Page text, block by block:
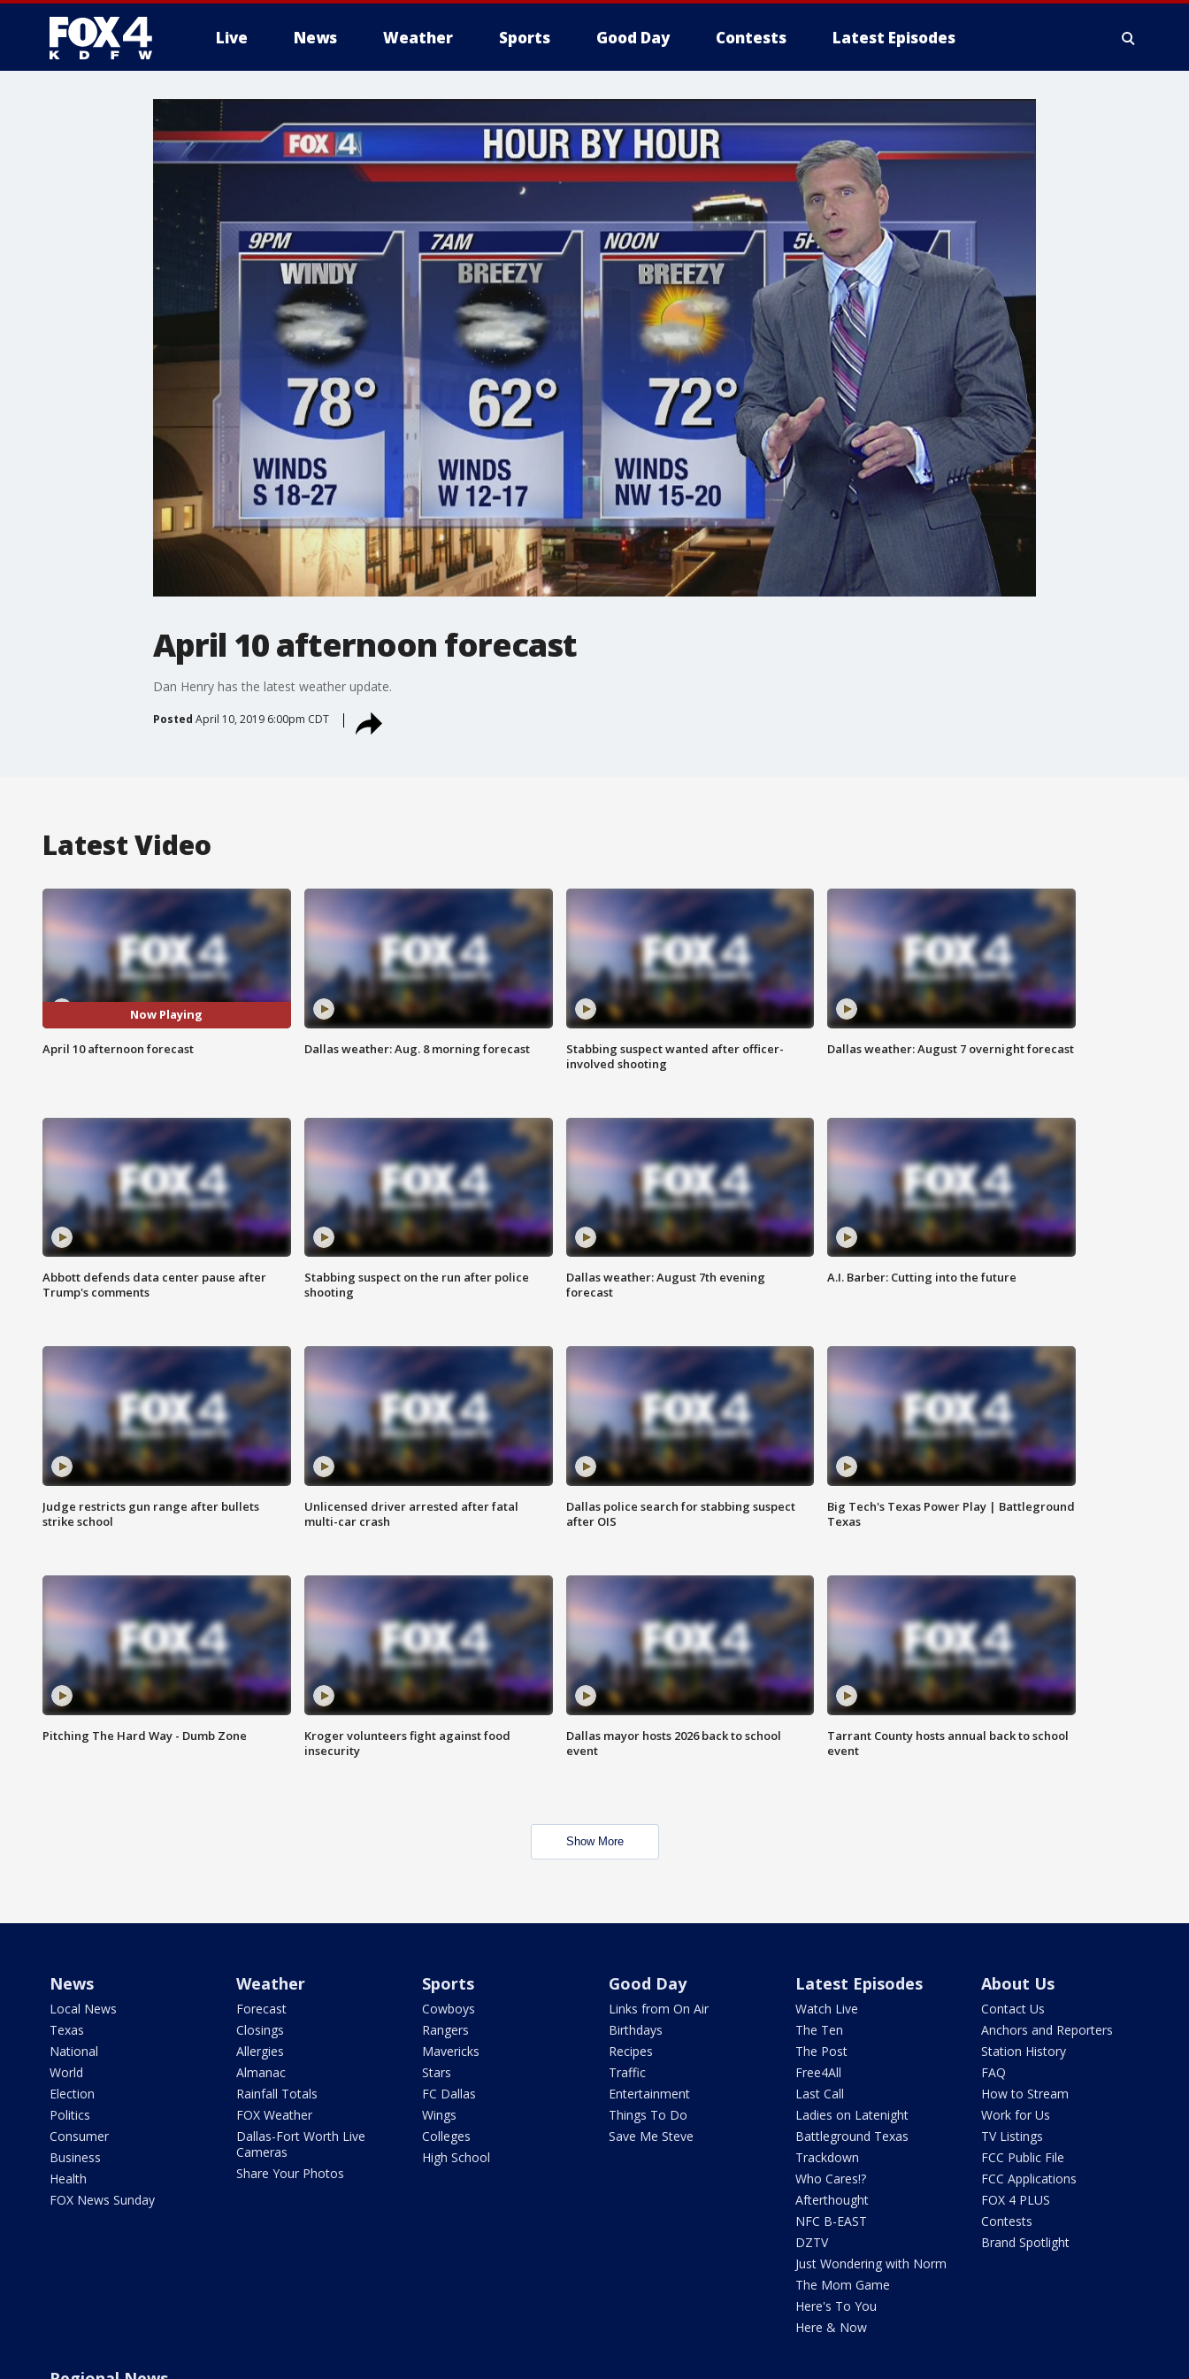
Live News Weather Sports Good Day Contests Latest Episodes
More
April 10 afternoon forecast
Dan Henry has the latest weather update.
Posted April 10, 2019 6:00pm CDT
Latest Video
Now Playing
April 10 afternoon forecast Dallas weather: Aug. 8 morning forecast
Stabbing suspect wanted after officer-
involved shooting
Dallas weather: August 7 overnight forecast
Abbott defends data center pause after
Trump's comments
Stabbing suspect on the run after police
shooting
Dallas weather: August 7th evening
forecast
A.I. Barber: Cutting into the future
Judge restricts gun range after bullets
strike school
Unlicensed driver arrested after fatal
multi-car crash
Dallas police search for stabbing suspect
after OIS
Big Tech's Texas Power Play | Battleground
Texas
Pitching The Hard Way - Dumb Zone
Kroger volunteers fight against food
insecurity
Dallas mayor hosts 2026 back to school
event
Tarrant County hosts annual back to school
event
Show More
News
Local News
Texas
National
World
Election
Politics
Consumer
Business
Health
FOX News Sunday
Weather
Forecast
Closings
Allergies
Almanac
Rainfall Totals
FOX Weather
Dallas-Fort Worth Live
Cameras
Share Your Photos
Sports
Cowboys
Rangers
Mavericks
Stars
FC Dallas
Wings
Colleges
High School
Good Day
Links from On Air
Birthdays
Recipes
Traffic
Entertainment
Things To Do
Save Me Steve
Latest Episodes
Watch Live
The Ten
The Post
Free4All
Last Call
Ladies on Latenight
Battleground Texas
Trackdown
Who Cares!?
Afterthought
NFC B-EAST
DZTV
Just Wondering with Norm
The Mom Game
Here's To You
Here & Now
About Us
Contact Us
Anchors and Reporters
Station History
FAQ
How to Stream
Work for Us
TV Listings
FCC Public File
FCC Applications
FOX 4 PLUS
Contests
Brand Spotlight